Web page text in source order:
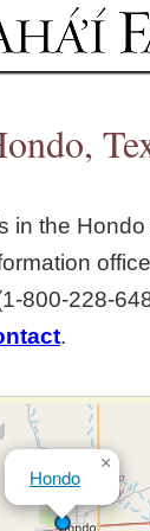
to
in the Hondo
.
Hondo
×